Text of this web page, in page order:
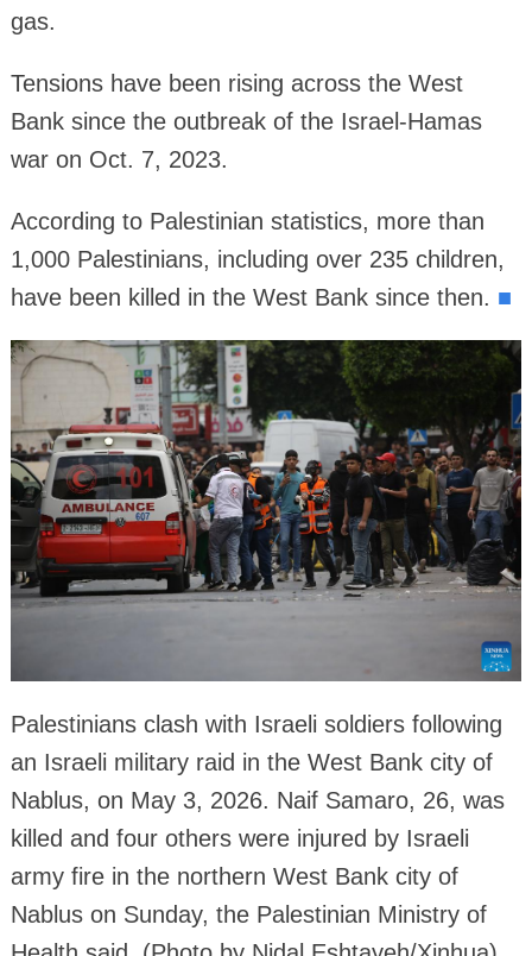
gas.
Tensions have been rising across the West
Bank since the outbreak of the Israel-Hamas
war on Oct. 7, 2023.
According to Palestinian statistics, more than
1,000 Palestinians, including over 235 children,
have been killed in the West Bank since then. ■
Palestinians clash with Israeli soldiers following
an Israeli military raid in the West Bank city of
Nablus, on May 3, 2026. Naif Samaro, 26, was
killed and four others were injured by Israeli
army fire in the northern West Bank city of
Nablus on Sunday, the Palestinian Ministry of